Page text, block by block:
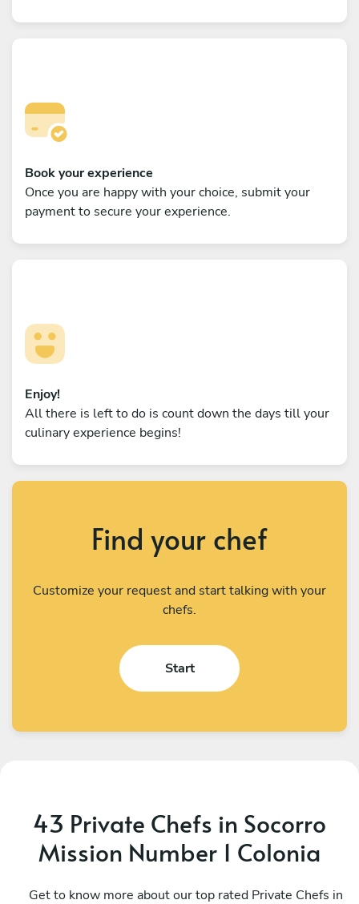
Book your experience
Once you are happy with your choice, submit your
payment to secure your experience.
Enjoy!
All there is left to do is count down the days till your
culinary experience begins!
Find your chef
Customize your request and start talking with your
chefs.
Start
43 Private Chefs in Socorro
Mission Number 1 Colonia
Get to know more about our top rated Private Chefs in
Santa Fe